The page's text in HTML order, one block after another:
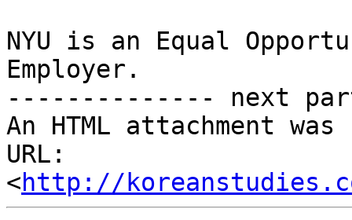
NYU is an Equal
Employer.
-------------- next
An HTML attachment
URL:
<http://